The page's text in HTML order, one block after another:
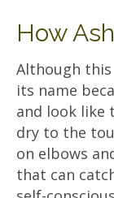
How
Although this
its name
and look like
dry to the
on elbows
that can